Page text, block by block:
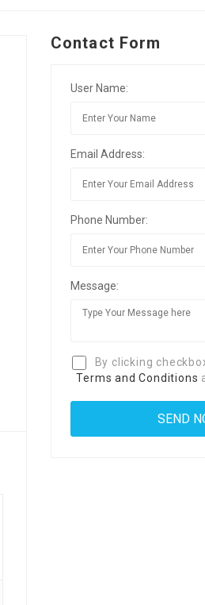
Contact Form
User Name:
Email Address:
Phone Number:
Message:
By clicking
Terms and Conditions